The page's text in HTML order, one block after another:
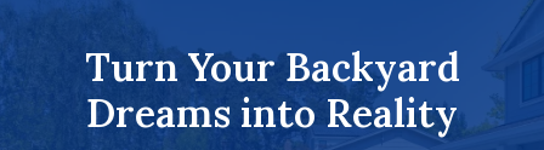
Turn Your Backyard
Dreams into Reality